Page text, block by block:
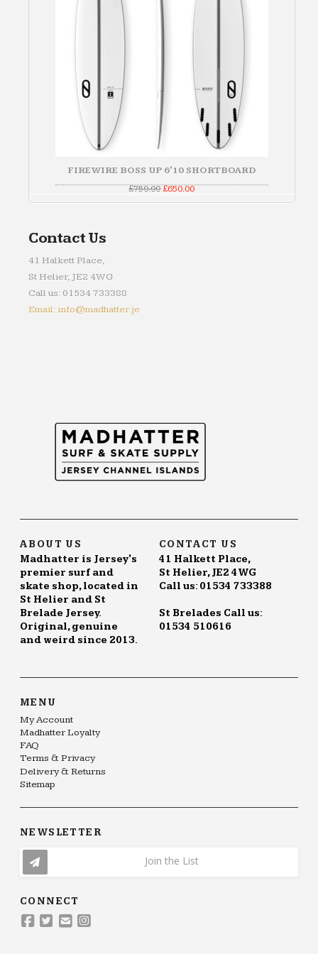
FIREWIRE BOSS UP 6'10 SHORTBOARD
£750.00Original
was:
£650.00Current
is:
Contact Us
41 Halkett Place,
St Helier, JE2 4WG
Call us: 01534 733388
Email: info@madhatter.je
ABOUT US
Madhatter is Jersey's
premier surf and
skate shop, located in
St Helier and St
Brelade Jersey.
Original, genuine
and weird since 2013.
CONTACT US
41 Halkett Place,
St Helier, JE2 4WG
Call us: 01534 733388
St Brelades Call us:
01534 510616
MENU
My Account
Madhatter Loyalty
FAQ
Terms & Privacy
Delivery & Returns
Sitemap
NEWSLETTER
Join the List
CONNECT